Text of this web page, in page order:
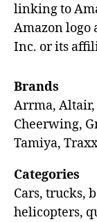
linking to
Amazon logo
Inc. or its
Brands
Arrma, Altair,
Cheerwing,
Tamiya,
Categories
Cars, trucks,
helicopters,